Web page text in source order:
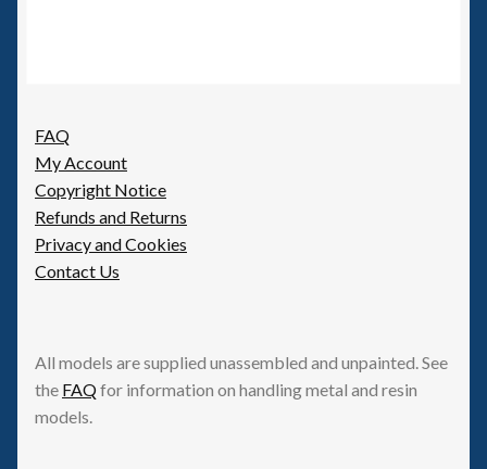
FAQ
My Account
Copyright Notice
Refunds and Returns
Privacy and Cookies
Contact Us
All models are supplied unassembled and unpainted. See
the FAQfor information on handling metal and resin
models.